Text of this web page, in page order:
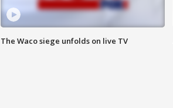
The Waco siege unfolds on live TV